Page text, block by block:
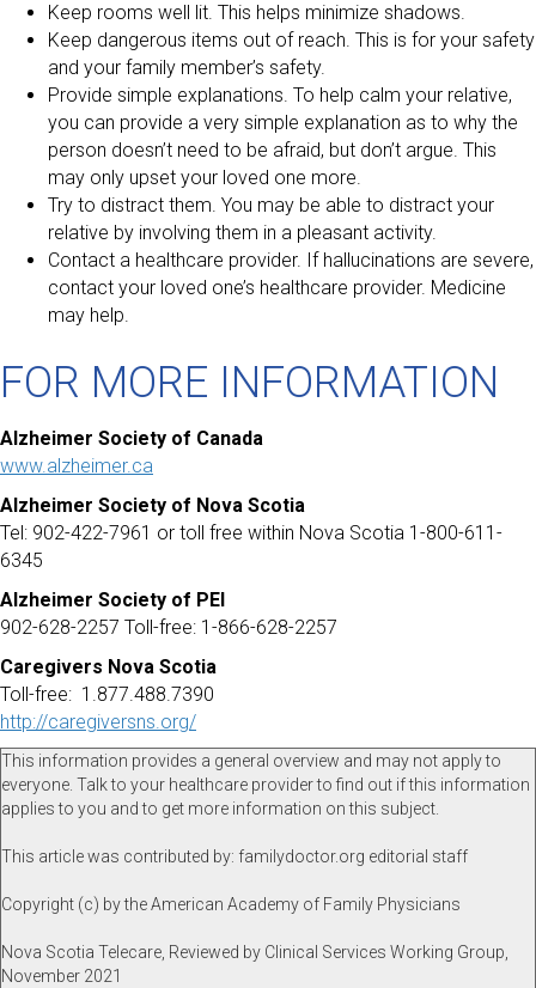
Keep rooms well lit. This helps minimize shadows.
Keep dangerous items out of reach. This is for your safety
and your family member’s safety.
Provide simple explanations. To help calm your relative,
you can provide a very simple explanation as to why the
person doesn’t need to be afraid, but don’t argue. This
may only upset your loved one more.
Try to distract them. You may be able to distract your
relative by involving them in a pleasant activity.
Contact a healthcare provider. If hallucinations are severe,
contact your loved one’s healthcare provider. Medicine
may help.
FOR MORE INFORMATION
Alzheimer Society of Canada
www.alzheimer.ca
Alzheimer Society of Nova Scotia
Tel: 902-422-7961 or toll free within Nova Scotia 1-800-611-
6345
Alzheimer Society of PEI
902-628-2257 Toll-free: 1-866-628-2257
Caregivers Nova Scotia
Toll-free: 1.877.488.7390
http://caregiversns.org/
This information provides a general overview and may not apply to
everyone. Talk to your healthcare provider to find out if this information
applies to you and to get more information on this subject.
This article was contributed by: familydoctor.org editorial staff
Copyright (c) by the American Academy of Family Physicians
Nova Scotia Telecare, Reviewed by Clinical Services Working Group,
November 2021